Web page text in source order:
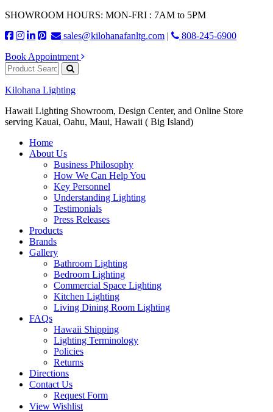
SHOWROOM HOURS: MON-FRI : 7AM to 5PM
sales@kilohanafanltg.com |
808-245-6900
Book Appointment
Kilohana Lighting
Hawaii Lighting Showroom, Design Center, and Online Store
serving Kauai, Oahu, Maui, Hawaii ( Big Island)
Home
About Us
Business Philosophy
How We Can Help You
Key Personnel
Understanding Lighting
Testimonials
Press Releases
Products
Brands
Gallery
Bathroom Lighting
Bedroom Lighting
Commercial Space Lighting
Kitchen Lighting
Living Dining Room Lighting
FAQs
Hawaii Shipping
Lighting Terminology
Policies
Returns
Directions
Contact Us
Request Form
View Wishlist